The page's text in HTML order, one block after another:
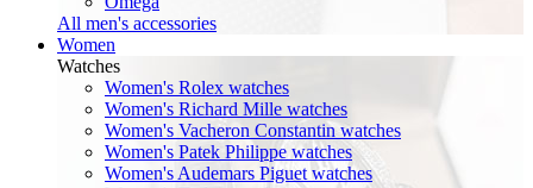
All men's accessories
Women
Watches
Women's Rolex watches
Women's Richard Mille watches
Women's Vacheron Constantin watches
Women's Patek Philippe watches
Women's Audemars Piguet watches